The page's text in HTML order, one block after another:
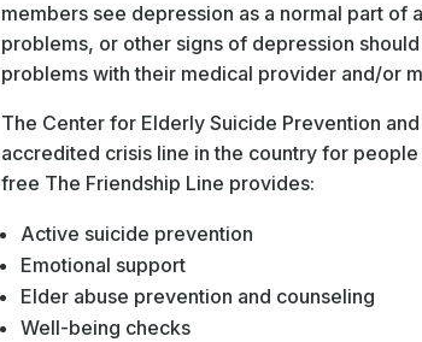
members see depression as a normal part
problems, or other signs of depression
problems with their medical provider and/or
The Center for Elderly Suicide Prevention
accredited crisis line in the country for
free The Friendship Line provides:
Active suicide prevention
Emotional support
Elder abuse prevention and counseling
Well-being checks